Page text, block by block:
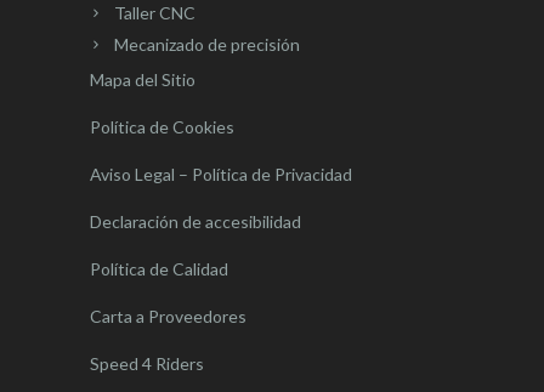
Taller CNC
Mecanizado de precisión
Mapa del Sitio
Política de Cookies
Aviso Legal – Política de Privacidad
Declaración de accesibilidad
Política de Calidad
Carta a Proveedores
Speed 4 Riders